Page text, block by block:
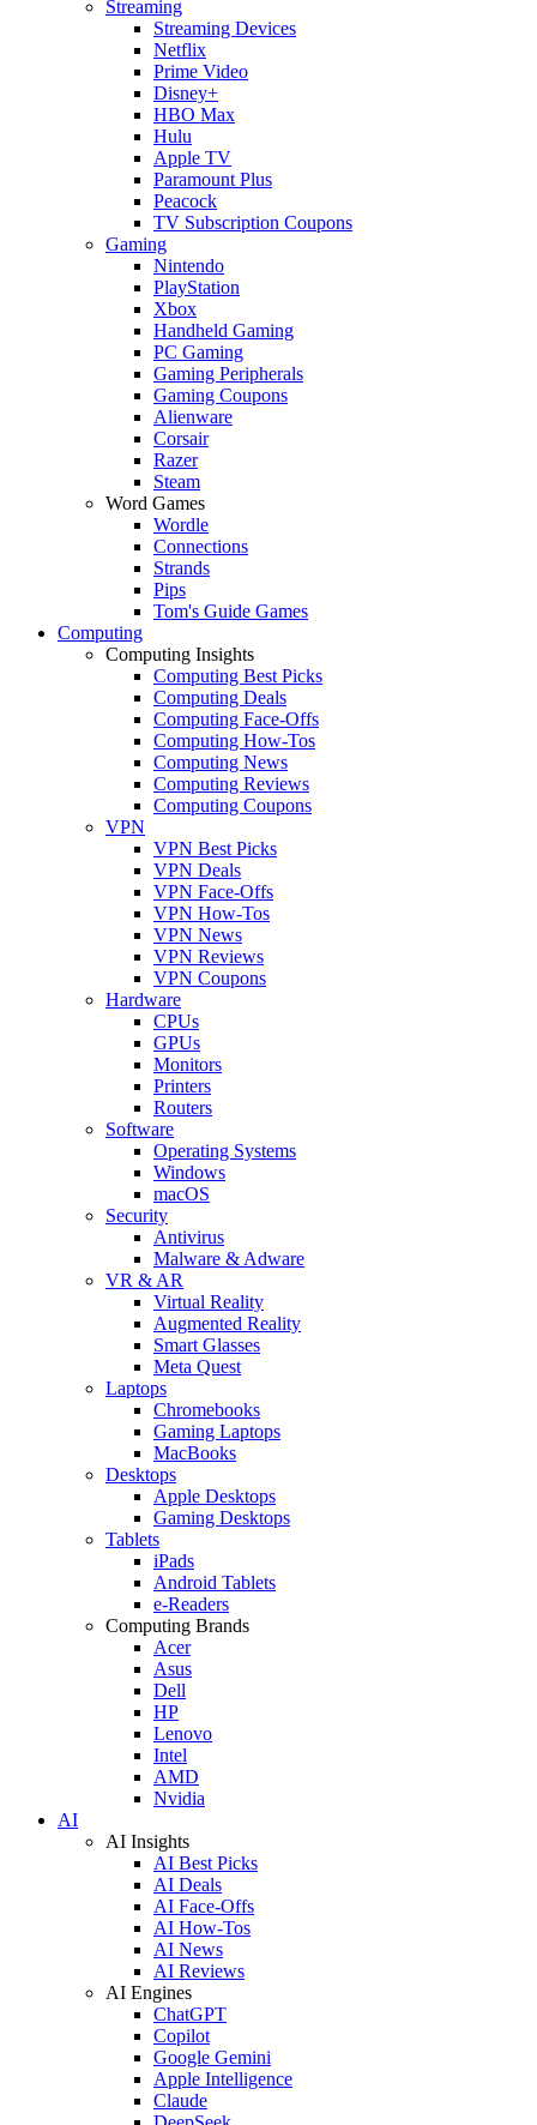
Streaming
Streaming Devices
Netflix
Prime Video
Disney+
HBO Max
Hulu
Apple TV
Paramount Plus
Peacock
TV Subscription Coupons
Gaming
Nintendo
PlayStation
Xbox
Handheld Gaming
PC Gaming
Gaming Peripherals
Gaming Coupons
Alienware
Corsair
Razer
Steam
Word Games
Wordle
Connections
Strands
Pips
Tom's Guide Games
Computing
Computing Insights
Computing Best Picks
Computing Deals
Computing Face-Offs
Computing How-Tos
Computing News
Computing Reviews
Computing Coupons
VPN
VPN Best Picks
VPN Deals
VPN Face-Offs
VPN How-Tos
VPN News
VPN Reviews
VPN Coupons
Hardware
CPUs
GPUs
Monitors
Printers
Routers
Software
Operating Systems
Windows
macOS
Security
Antivirus
Malware & Adware
VR & AR
Virtual Reality
Augmented Reality
Smart Glasses
Meta Quest
Laptops
Chromebooks
Gaming Laptops
MacBooks
Desktops
Apple Desktops
Gaming Desktops
Tablets
iPads
Android Tablets
e-Readers
Computing Brands
Acer
Asus
Dell
HP
Lenovo
Intel
AMD
Nvidia
AI
AI Insights
AI Best Picks
AI Deals
AI Face-Offs
AI How-Tos
AI News
AI Reviews
AI Engines
ChatGPT
Copilot
Google Gemini
Apple Intelligence
Claude